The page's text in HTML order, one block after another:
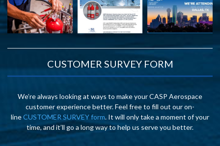
CUSTOMER SURVEY FORM
We’re always looking at ways to make your CASP Aerospace
customer experience better. Feel free to fill out our on-
lineCUSTOMER SURVEY form. It will only take a moment of your
time, and it’ll go a long way to help us serve you better.